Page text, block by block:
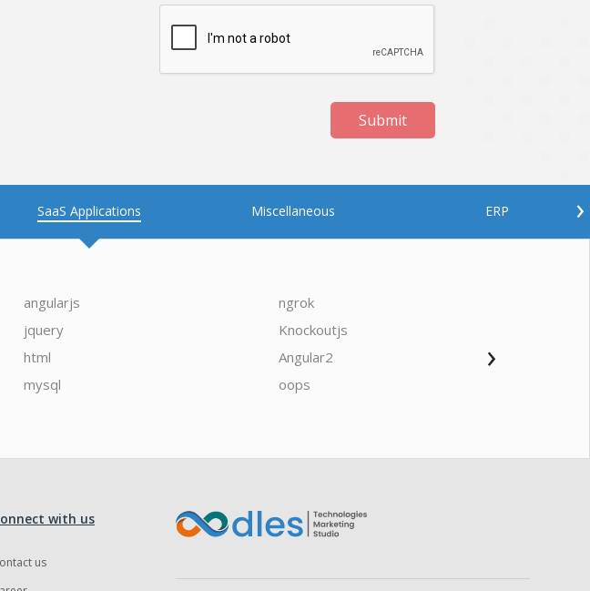
Submit
SaaS Applications Miscellaneous ERP ›
angularjs
jquery
html
mysql
ngrok
Knockoutjs
Angular2
oops
›
with us
us
Oodles AI ▸ Bigger